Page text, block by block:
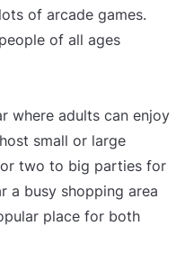
of arcade games.
of all ages
where adults can enjoy
small or large
two to big parties for
a busy shopping area
place for both